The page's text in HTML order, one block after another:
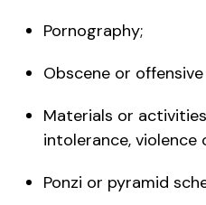
Pornography;
Obscene or
Materials or
intolerance, violence
Ponzi or pyramid